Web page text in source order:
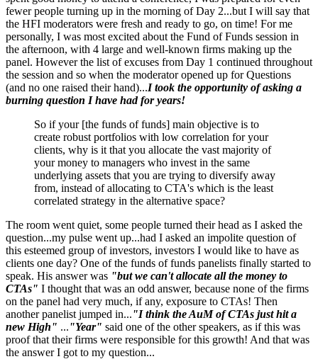
fewer people turning up in the morning of Day 2...but I will say that
the HFI moderators were fresh and ready to go, on time! For me
personally, I was most excited about the Fund of Funds session in
the afternoon, with 4 large and well-known firms making up the
panel. However the list of excuses from Day 1 continued throughout
the session and so when the moderator opened up for Questions
(and no one raised their hand)...I took the opportunity of asking a
burning question I have had for years!
So if your [the funds of funds] main objective is to
create robust portfolios with low correlation for your
clients, why is it that you allocate the vast majority of
your money to managers who invest in the same
underlying assets that you are trying to diversify away
from, instead of allocating to CTA's which is the least
correlated strategy in the alternative space?
The room went quiet, some people turned their head as I asked the
question...my pulse went up...had I asked an impolite question of
this esteemed group of investors, investors I would like to have as
clients one day? One of the funds of funds panelists finally started to
speak. His answer was "but we can't allocate all the money to
CTAs" I thought that was an odd answer, because none of the firms
on the panel had very much, if any, exposure to CTAs! Then
another panelist jumped in..."I think the AuM of CTAs just hit a
new High" ..."Year" said one of the other speakers, as if this was
proof that their firms were responsible for this growth! And that was
the answer I got to my question...